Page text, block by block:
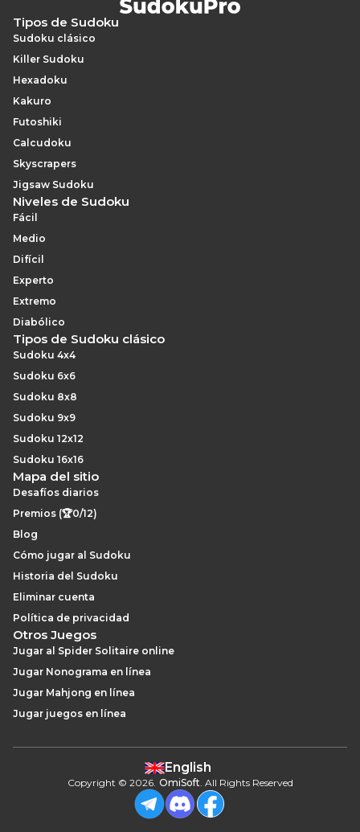
Tipos de Sudoku
Sudoku clásico
Killer Sudoku
Hexadoku
Kakuro
Futoshiki
Calcudoku
Skyscrapers
Jigsaw Sudoku
Niveles de Sudoku
Fácil
Medio
Difícil
Experto
Extremo
Diabólico
Tipos de Sudoku clásico
Sudoku 4x4
Sudoku 6x6
Sudoku 8x8
Sudoku 9x9
Sudoku 12x12
Sudoku 16x16
Mapa del sitio
Desafíos diarios
Premios (🏆0/12)
Blog
Cómo jugar al Sudoku
Historia del Sudoku
Eliminar cuenta
Política de privacidad
Otros Juegos
Jugar al Spider Solitaire online
Jugar Nonograma en línea
Jugar Mahjong en línea
Jugar juegos en línea
English
Copyright © 2026. OmiSoft. All Rights Reserved